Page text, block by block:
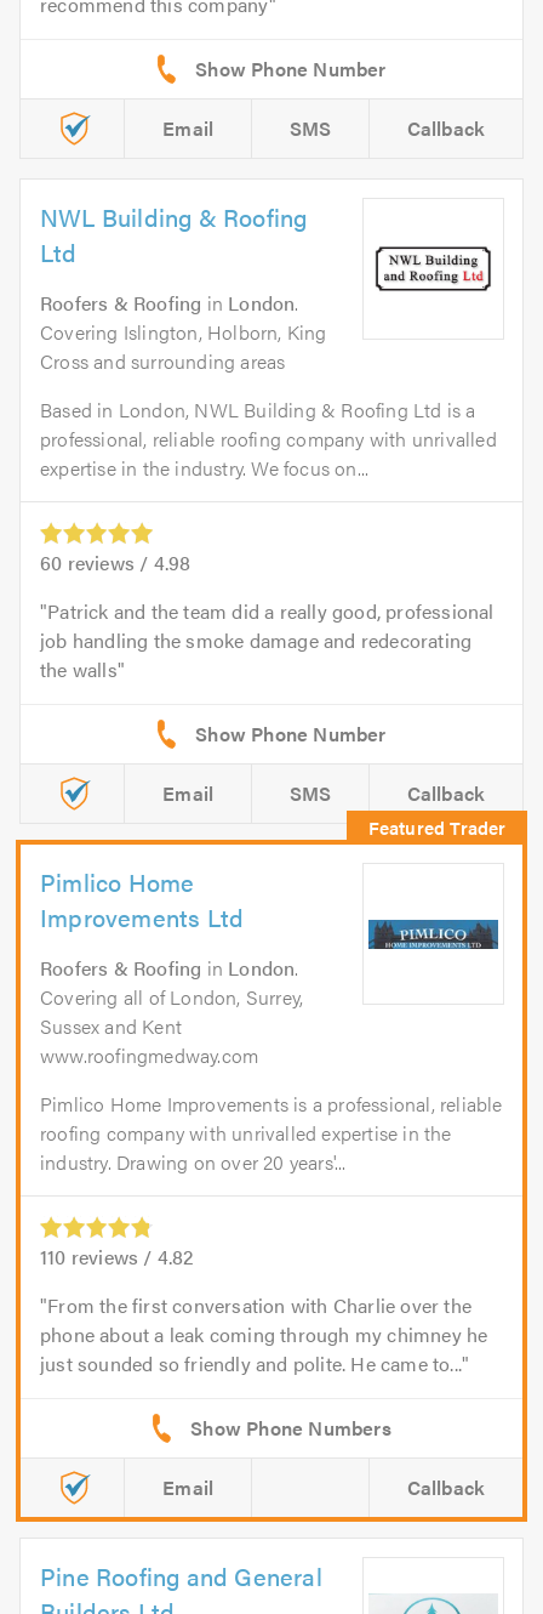
Email SMS Callback
NWL Building & Roofing
Ltd
Roofers & Roofing in London.
Covering Islington, Holborn, King
Cross and surrounding areas
Based in London, NWL Building & Roofing Ltd is a
professional, reliable roofing company with unrivalled
expertise in the industry. We focus on...
60 reviews / 4.98
Patrick and the team did a really good, professional
job handling the smoke damage and redecorating
the walls
Email SMS Callback
Pimlico Home
Improvements Ltd
Roofers & Roofing in London.
Covering all of London, Surrey,
Sussex and Kent
www.roofingmedway.com
Pimlico Home Improvements is a professional, reliable
roofing company with unrivalled expertise in the
industry. Drawing on over 20 years'...
110 reviews / 4.82
From the first conversation with Charlie over the
phone about a leak coming through my chimney he
just sounded so friendly and polite. He came to...
Email Callback
Pine Roofing and General